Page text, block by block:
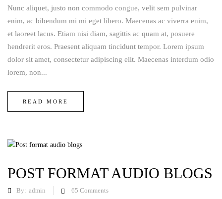
Nunc aliquet, justo non commodo congue, velit sem pulvinar
enim, ac bibendum mi mi eget libero. Maecenas ac viverra enim,
et laoreet lacus. Etiam nisi diam, sagittis ac quam at, posuere
hendrerit eros. Praesent aliquam tincidunt tempor. Lorem ipsum
dolor sit amet, consectetur adipiscing elit. Maecenas interdum odio
lorem, non...
READ MORE
POST FORMAT AUDIO BLOGS
By: admin 65 Comments